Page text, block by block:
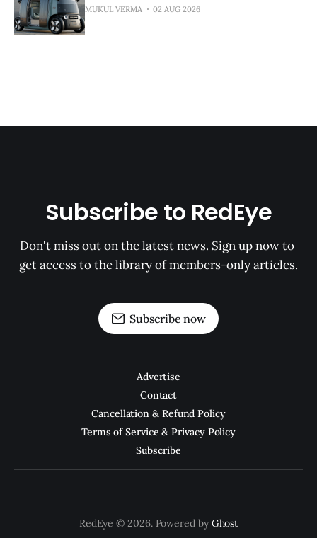
MUKUL VERMA 02 AUG 2026
Subscribe to RedEye
Don't miss out on the latest news. Sign up now to
get access to the library of members-only articles.
Subscribe now
Advertise
Contact
Cancellation & Refund Policy
Terms of Service & Privacy Policy
Subscribe
RedEye © 2026. Powered by Ghost